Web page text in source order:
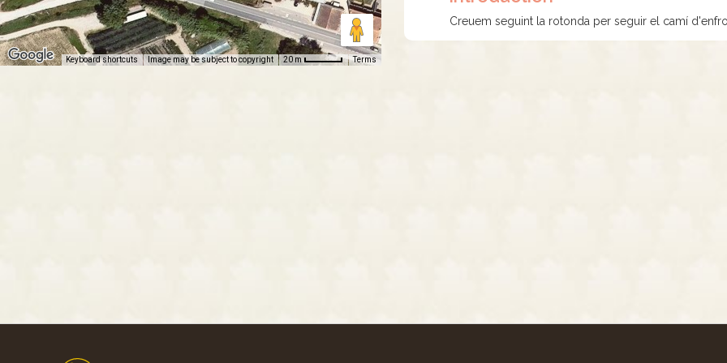
Keyboard shortcuts Image may be subject to copyright 20 m Terms
Creuem seguint la rotonda per seguir el camí